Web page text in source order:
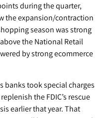
during the quarter,
the expansion/contraction
season was strong
the National Retail
by strong ecommerce
banks took special charges
the FDIC’s rescue
earlier that year. That